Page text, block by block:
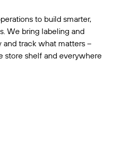
to build smarter,
We bring labeling and
track what matters –
store shelf and everywhere